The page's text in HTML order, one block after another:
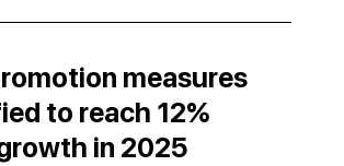
measures
to reach 12%
in 2025